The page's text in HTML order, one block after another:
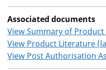
Associated documents
View Summary of
View Product Literature
View Post Authorisation